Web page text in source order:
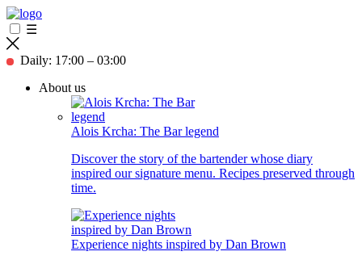
☰
Daily: 17:00 – 03:00
About us
Alois Krcha: The Bar legend
Discover the story of the bartender whose diary
inspired our signature menu. Recipes preserved through
time.
Experience nights inspired by Dan Brown